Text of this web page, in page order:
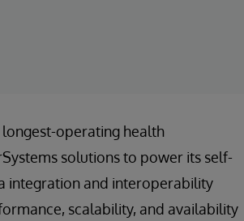
longest-operating health
solutions to power its self-
integration and interoperability
scalability, and availability